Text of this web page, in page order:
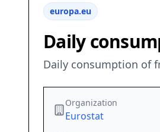
europa.eu
Daily
Daily consumption of
Organization
Eurostat